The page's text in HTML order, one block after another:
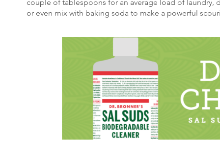
couple of tablespoons for an average load of
or even mix with baking soda to make a powerful